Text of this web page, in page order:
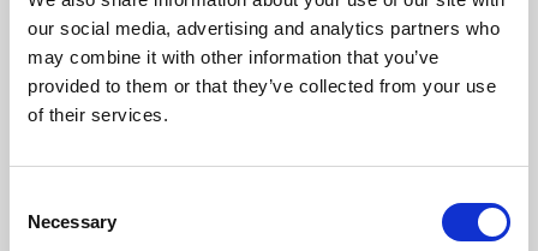
our social media, advertising and analytics partners who
may combine it with other information that you’ve
provided to them or that they’ve collected from your use
of their services.
Selection
Necessary